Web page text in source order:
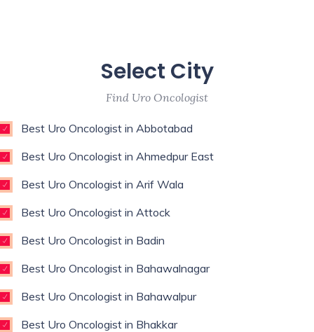
Select City
Find Uro Oncologist
Best Uro Oncologist in Abbotabad
Best Uro Oncologist in Ahmedpur East
Best Uro Oncologist in Arif Wala
Best Uro Oncologist in Attock
Best Uro Oncologist in Badin
Best Uro Oncologist in Bahawalnagar
Best Uro Oncologist in Bahawalpur
Best Uro Oncologist in Bhakkar